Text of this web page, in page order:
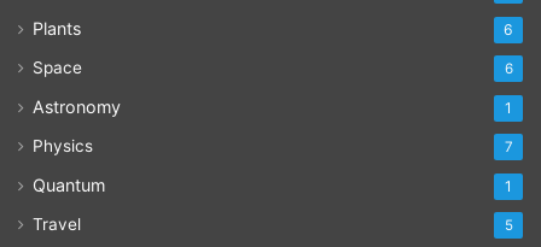
Plants 6
Space 6
Astronomy 1
Physics 7
Quantum 1
Travel 5